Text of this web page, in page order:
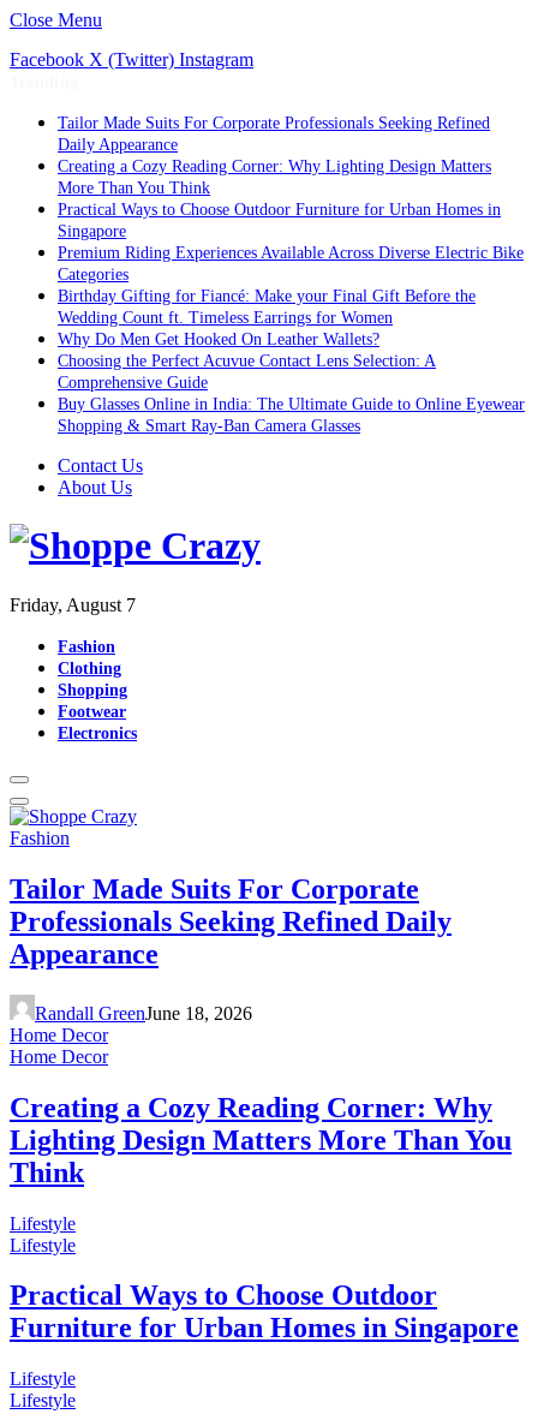
Close Menu
Facebook X (Twitter) Instagram
Tailor Made Suits For Corporate Professionals Seeking Refined
Daily Appearance
Creating a Cozy Reading Corner: Why Lighting Design Matters
More Than You Think
Practical Ways to Choose Outdoor Furniture for Urban Homes in
Singapore
Premium Riding Experiences Available Across Diverse Electric Bike
Categories
Birthday Gifting for Fiancé: Make your Final Gift Before the
Wedding Count ft. Timeless Earrings for Women
Why Do Men Get Hooked On Leather Wallets?
Choosing the Perfect Acuvue Contact Lens Selection: A
Comprehensive Guide
Buy Glasses Online in India: The Ultimate Guide to Online Eyewear
Shopping & Smart Ray-Ban Camera Glasses
Contact Us
About Us
Friday, August 7
Fashion
Clothing
Shopping
Footwear
Electronics
Fashion
Tailor Made Suits For Corporate
Professionals Seeking Refined Daily
Appearance
Randall GreenJune 18, 2026
Home Decor
Home Decor
Creating a Cozy Reading Corner: Why
Lighting Design Matters More Than You
Think
Lifestyle
Lifestyle
Practical Ways to Choose Outdoor
Furniture for Urban Homes in Singapore
Lifestyle
Lifestyle